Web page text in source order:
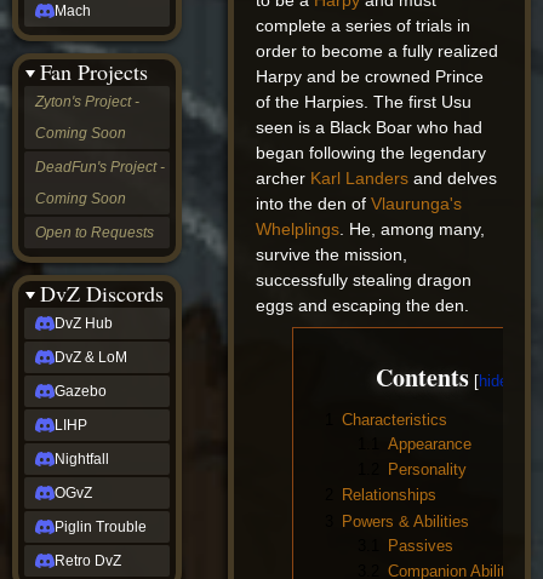
complete a series of trials in
order to become a fully realized
Harpy and be crowned Prince
of the Harpies. The first Usu
seen is a Black Boar who had
began following the legendary
archer Karl Landers and delves
into the den ofVlaurunga's
Whelplings . He, among many,
survive the mission,
successfully stealing dragon
eggs and escaping the den.
Contents
Characteristics
Appearance
Personality
Relationships
Powers & Abilities
Passives
Companion Abilities
Mach
Fan Projects
Zyton's Project -
Coming Soon
DeadFun's Project -
Coming Soon
Open to Requests
DvZ Discords
DvZ Hub
DvZ & LoM
Gazebo
LIHP
Nightfall
OGvZ
Piglin Trouble
Retro DvZ
Hub
DvZ
&
LoM
Gazebo
Nightfall
OGvZ
Trouble
DvZ
tabletop sim
Rob
Official
NCV
2022
Ed.
rob links
Discord
Twitch
(Twitter)
YouTube
Soundcloud
Steam
Steam